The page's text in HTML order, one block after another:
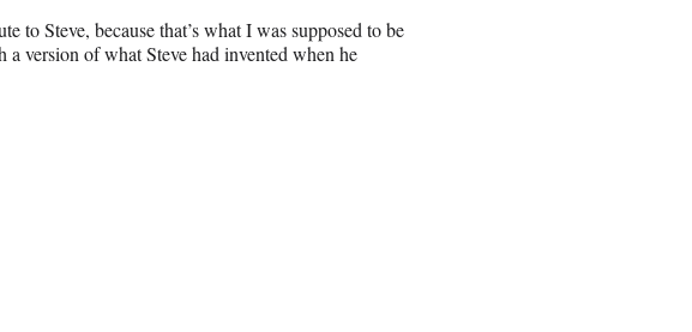
to Steve, because that’s what I was supposed to be
version of what Steve had invented when he